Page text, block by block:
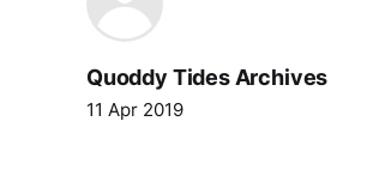
Quoddy Tides Archives
11 Apr 2019